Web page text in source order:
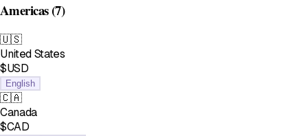
Americas(7)
🇺🇸
United States
$USD
English
🇨🇦
Canada
$CAD